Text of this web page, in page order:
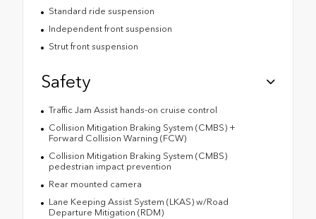
Standard ride suspension
Independent front suspension
Strut front suspension
Safety
Traffic Jam Assist hands-on cruise control
Collision Mitigation Braking System (CMBS) +
Forward Collision Warning (FCW)
Collision Mitigation Braking System (CMBS)
pedestrian impact prevention
Rear mounted camera
Lane Keeping Assist System (LKAS) w/Road
Departure Mitigation (RDM)